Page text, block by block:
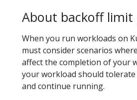
About backoff limit
When you run workloads on
must consider scenarios
affect the completion of your
your workload should
and continue running.